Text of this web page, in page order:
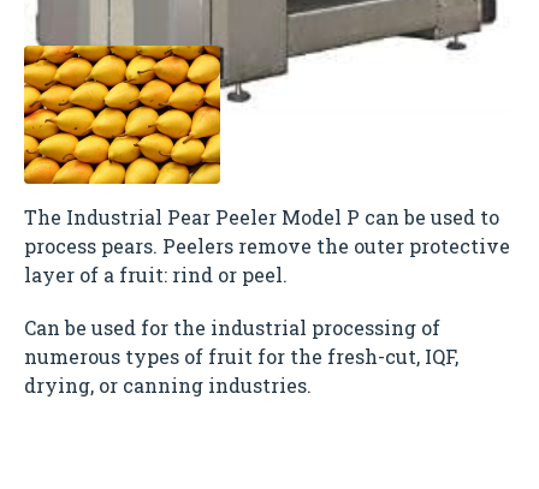
The Industrial Pear Peeler Model P can be used to
process pears. Peelers remove the outer protective
layer of a fruit: rind or peel.
Can be used for the industrial processing of
numerous types of fruit for the fresh-cut, IQF,
drying, or canning industries.